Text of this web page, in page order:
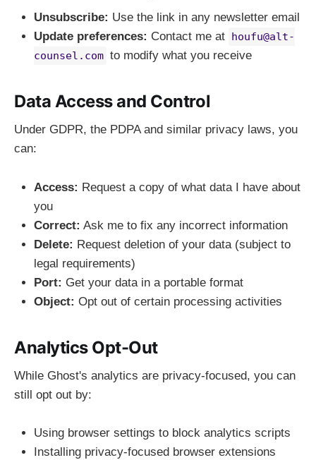
Unsubscribe: Use the link in any newsletter email
Update preferences: Contact me at houfu@alt-
counsel.com to modify what you receive
Data Access and Control
Under GDPR, the PDPA and similar privacy laws, you
can:
Access: Request a copy of what data I have about
you
Correct: Ask me to fix any incorrect information
Delete: Request deletion of your data (subject to
legal requirements)
Port: Get your data in a portable format
Object: Opt out of certain processing activities
Analytics Opt-Out
While Ghost's analytics are privacy-focused, you can
still opt out by:
Using browser settings to block analytics scripts
Installing privacy-focused browser extensions